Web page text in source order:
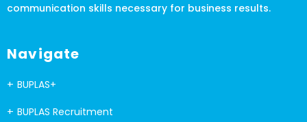
communication skills necessary for business results.
Navigate
BUPLAS+
BUPLAS Recruitment